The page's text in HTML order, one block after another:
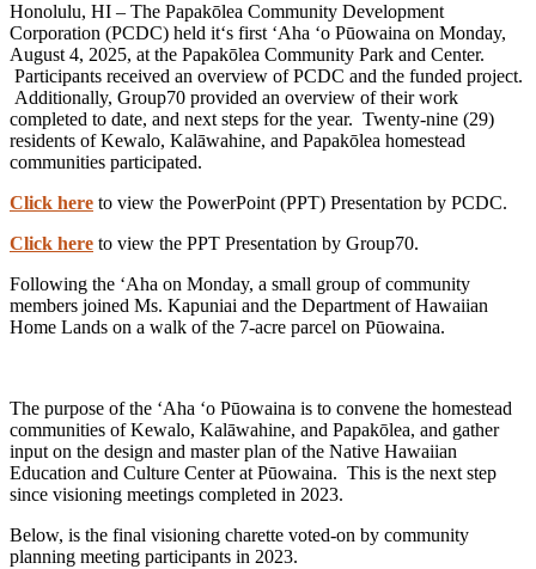
Honolulu, HI – The Papakōlea Community Development
Corporation (PCDC) held itʻs first ʻAha ʻo Pūowaina on Monday,
August 4, 2025, at the Papakōlea Community Park and Center.
Participants received an overview of PCDC and the funded project.
Additionally, Group70 provided an overview of their work
completed to date, and next steps for the year. Twenty-nine (29)
residents of Kewalo, Kalāwahine, and Papakōlea homestead
communities participated.
Click here to view the PowerPoint (PPT) Presentation by PCDC.
Click here to view the PPT Presentation by Group70.
Following the ʻAha on Monday, a small group of community
members joined Ms. Kapuniai and the Department of Hawaiian
Home Lands on a walk of the 7-acre parcel on Pūowaina.
The purpose of the ʻAha ʻo Pūowaina is to convene the homestead
communities of Kewalo, Kalāwahine, and Papakōlea, and gather
input on the design and master plan of the Native Hawaiian
Education and Culture Center at Pūowaina. This is the next step
since visioning meetings completed in 2023.
Below, is the final visioning charette voted-on by community
planning meeting participants in 2023.